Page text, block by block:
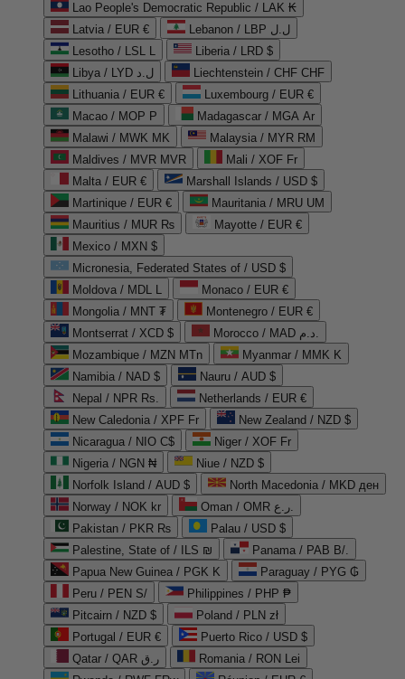
Lao People's Democratic Republic / LAK ₭
Latvia / EUR €
Lebanon / LBP ل.ل
Lesotho / LSL L
Liberia / LRD $
Libya / LYD ل.د
Liechtenstein / CHF CHF
Lithuania / EUR €
Luxembourg / EUR €
Macao / MOP P
Madagascar / MGA Ar
Malawi / MWK MK
Malaysia / MYR RM
Maldives / MVR MVR
Mali / XOF Fr
Malta / EUR €
Marshall Islands / USD $
Martinique / EUR €
Mauritania / MRU UM
Mauritius / MUR ₨
Mayotte / EUR €
Mexico / MXN $
Micronesia, Federated States of / USD $
Moldova / MDL L
Monaco / EUR €
Mongolia / MNT ₮
Montenegro / EUR €
Montserrat / XCD $
Morocco / MAD د.م.
Mozambique / MZN MTn
Myanmar / MMK K
Namibia / NAD $
Nauru / AUD $
Nepal / NPR Rs.
Netherlands / EUR €
New Caledonia / XPF Fr
New Zealand / NZD $
Nicaragua / NIO C$
Niger / XOF Fr
Nigeria / NGN ₦
Niue / NZD $
Norfolk Island / AUD $
North Macedonia / MKD ден
Norway / NOK kr
Oman / OMR ر.ع.
Pakistan / PKR ₨
Palau / USD $
Palestine, State of / ILS ₪
Panama / PAB B/.
Papua New Guinea / PGK K
Paraguay / PYG ₲
Peru / PEN S/
Philippines / PHP ₱
Pitcairn / NZD $
Poland / PLN zł
Portugal / EUR €
Puerto Rico / USD $
Qatar / QAR ر.ق
Romania / RON Lei